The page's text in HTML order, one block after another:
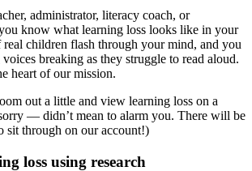
administrator, literacy coach, or
know what learning loss looks like in your
real children flash through your mind, and you
breaking as they struggle to read aloud.
heart of our mission.
out a little and view learning loss on a
— didn’t mean to alarm you. There will be
sit through on our account!)
loss using research